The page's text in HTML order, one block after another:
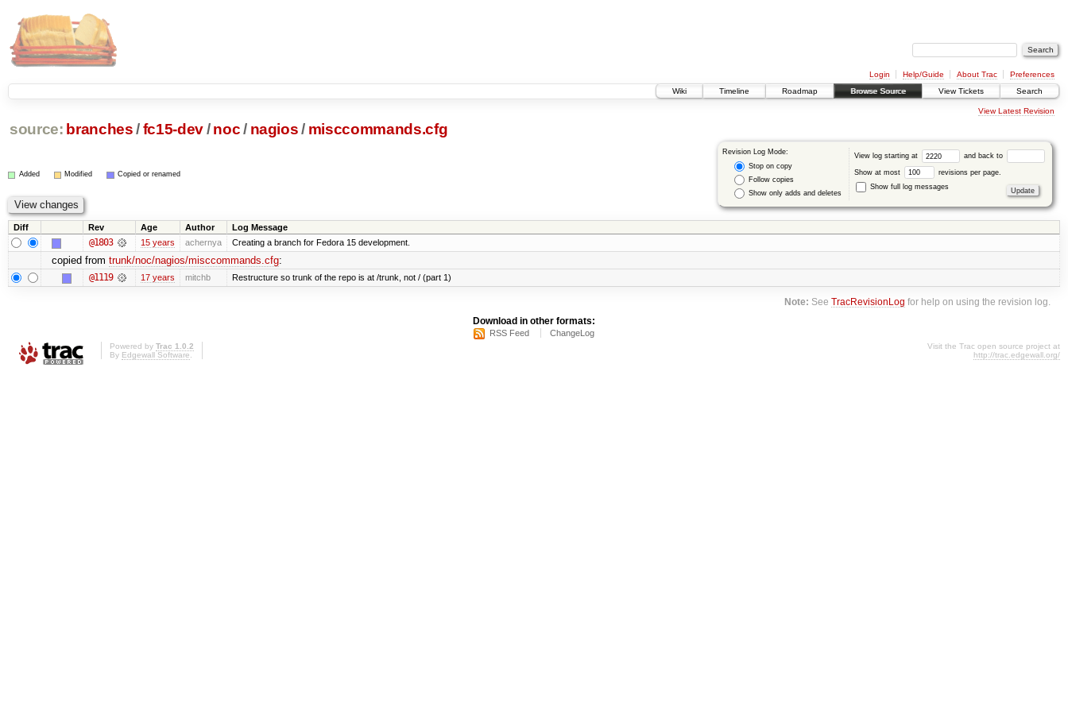
Login Help/Guide About Trac
Preferences
Wiki
Timeline Roadmap Browse Source View Tickets Search
View Latest Revision
source: branches /fc15-dev/ noc/ nagios / misccommands.cfg
Revision Log Mode:
Stop on copy
Follow copies
Show only adds and deletes
View log starting at and back to
Show at most
revisions per page.
Show full log messages
Added Modified Copied or renamed
Diff Rev Age Author Log Message
@1803 15 years achernya Creating a branch for Fedora 15 development.
copied from trunk/noc/nagios/misccommands.cfg:
@1119 17 years mitchb Restructure so trunk of the repo is at /trunk, not / (part 1)
Note: SeeTracRevisionLog for help on using the revision log.
Download in other formats:
RSS Feed ChangeLog
Powered by Trac 1.0.2
By Edgewall Software
Visit the Trac open source project at
http://trac.edgewall.org/